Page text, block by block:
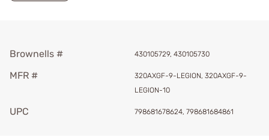
Brownells # 430105729, 430105730
MFR #
320AXGF-9-LEGION, 320AXGF-9-
LEGION-10
UPC 798681678624, 798681684861